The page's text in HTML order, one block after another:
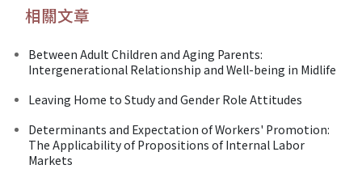
相關文章
Between Adult Children and Aging Parents:
Intergenerational Relationship and Well-being in Midlife
Leaving Home to Study and Gender Role Attitudes
Determinants and Expectation of Workers' Promotion:
The Applicability of Propositions of Internal Labor
Markets